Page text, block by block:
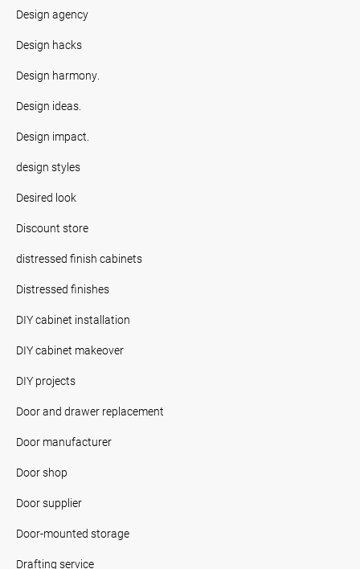
Design agency
Design hacks
Design harmony.
Design ideas.
Design impact.
design styles
Desired look
Discount store
distressed finish cabinets
Distressed finishes
DIY cabinet installation
DIY cabinet makeover
DIY projects
Door and drawer replacement
Door manufacturer
Door shop
Door supplier
Door-mounted storage
Drafting service